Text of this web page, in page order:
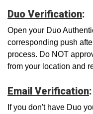
Duo Verification:
Open your Duo
corresponding push
process. Do NOT
from your location and
Email Verification:
If you don't have Duo